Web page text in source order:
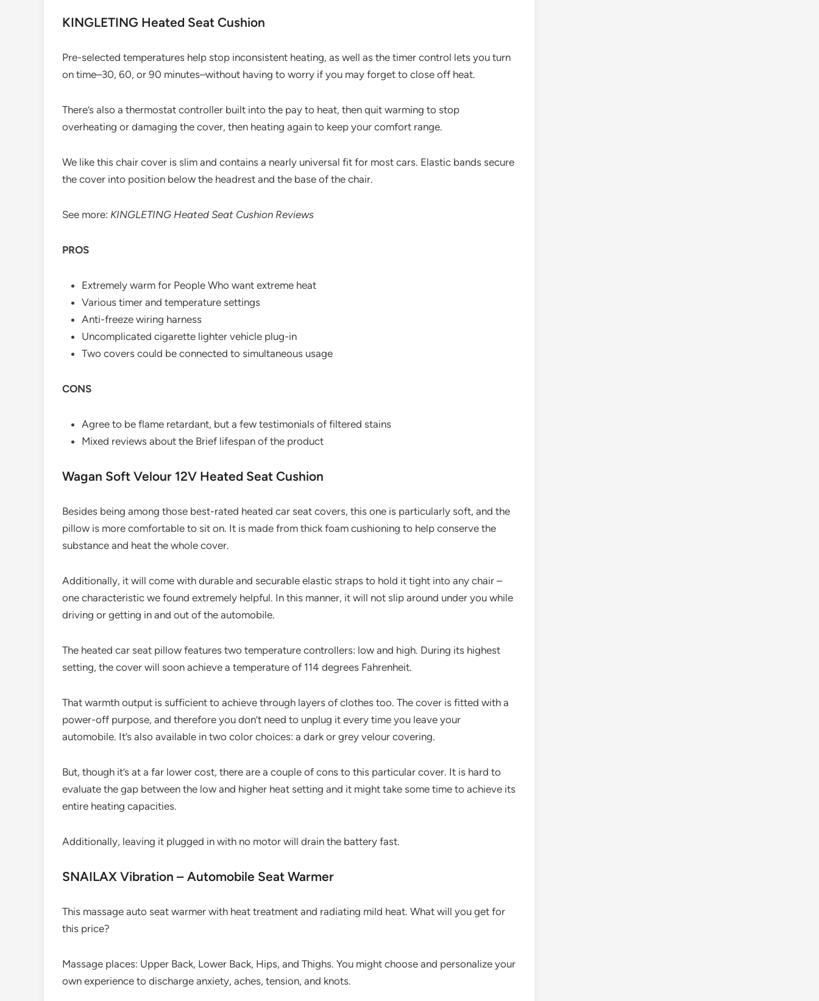
KINGLETING Heated Seat Cushion
Pre-selected temperatures help stop inconsistent heating, as well as the timer control lets you turn
on time–30, 60, or 90 minutes–without having to worry if you may forget to close off heat.
There’s also a thermostat controller built into the pay to heat, then quit warming to stop
overheating or damaging the cover, then heating again to keep your comfort range.
We like this chair cover is slim and contains a nearly universal fit for most cars. Elastic bands secure
the cover into position below the headrest and the base of the chair.
See more: KINGLETING Heated Seat Cushion Reviews
PROS
Extremely warm for People Who want extreme heat
Various timer and temperature settings
Anti-freeze wiring harness
Uncomplicated cigarette lighter vehicle plug-in
Two covers could be connected to simultaneous usage
CONS
Agree to be flame retardant, but a few testimonials of filtered stains
Mixed reviews about the Brief lifespan of the product
Wagan Soft Velour 12V Heated Seat Cushion
Besides being among those best-rated heated car seat covers, this one is particularly soft, and the
pillow is more comfortable to sit on. It is made from thick foam cushioning to help conserve the
substance and heat the whole cover.
Additionally, it will come with durable and securable elastic straps to hold it tight into any chair –
one characteristic we found extremely helpful. In this manner, it will not slip around under you while
driving or getting in and out of the automobile.
The heated car seat pillow features two temperature controllers: low and high. During its highest
setting, the cover will soon achieve a temperature of 114 degrees Fahrenheit.
That warmth output is sufficient to achieve through layers of clothes too. The cover is fitted with a
power-off purpose, and therefore you don’t need to unplug it every time you leave your
automobile. It’s also available in two color choices: a dark or grey velour covering.
But, though it’s at a far lower cost, there are a couple of cons to this particular cover. It is hard to
evaluate the gap between the low and higher heat setting and it might take some time to achieve its
entire heating capacities.
Additionally, leaving it plugged in with no motor will drain the battery fast.
SNAILAX Vibration – Automobile Seat Warmer
This massage auto seat warmer with heat treatment and radiating mild heat. What will you get for
this price?
Massage places: Upper Back, Lower Back, Hips, and Thighs. You might choose and personalize your
own experience to discharge anxiety, aches, tension, and knots.